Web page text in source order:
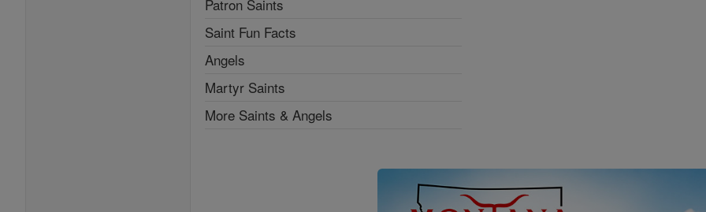
Patron Saints
Saint Fun Facts
Angels
Martyr Saints
More Saints & Angels